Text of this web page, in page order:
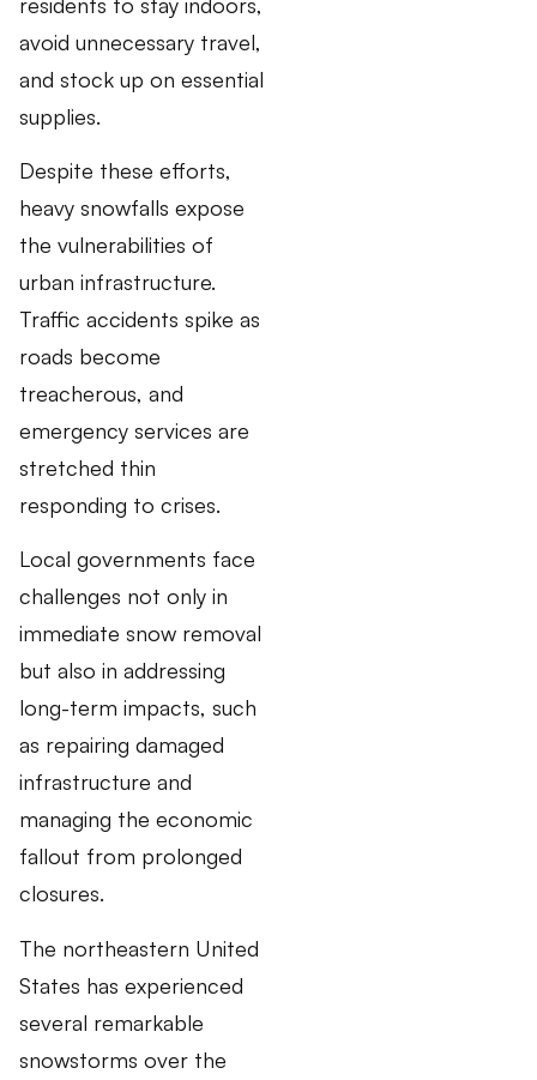
avoid unnecessary travel,
and stock up on essential
supplies.
Despite these efforts,
heavy snowfalls expose
the vulnerabilities of
urban infrastructure.
Traffic accidents spike as
roads become
treacherous, and
emergency services are
stretched thin
responding to crises.
Local governments face
challenges not only in
immediate snow removal
but also in addressing
long-term impacts, such
as repairing damaged
infrastructure and
managing the economic
fallout from prolonged
closures.
The northeastern United
States has experienced
several remarkable
snowstorms over the